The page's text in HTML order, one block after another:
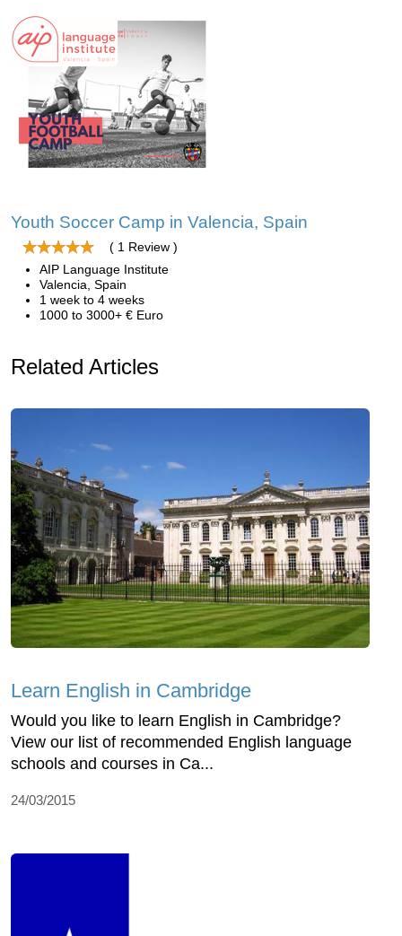
Youth Soccer Camp in Valencia, Spain
( 1 Review )
AIP Language Institute
Valencia, Spain
1 week to 4 weeks
1000 to 3000+ € Euro
Related Articles
Learn English in Cambridge
Would you like to learn English in Cambridge?
View our list of recommended English language
schools and courses in Ca...
24/03/2015